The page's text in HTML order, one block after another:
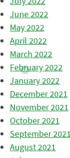
June 2022
May 2022
April 2022
March 2022
February 2022
January 2022
December 2021
November 2021
October 2021
September 2021
August 2021